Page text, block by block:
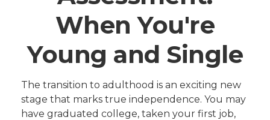
When You're
Young and Single
The transition to adulthood is an exciting new
stage that marks true independence. You may
have graduated college, taken your first job,